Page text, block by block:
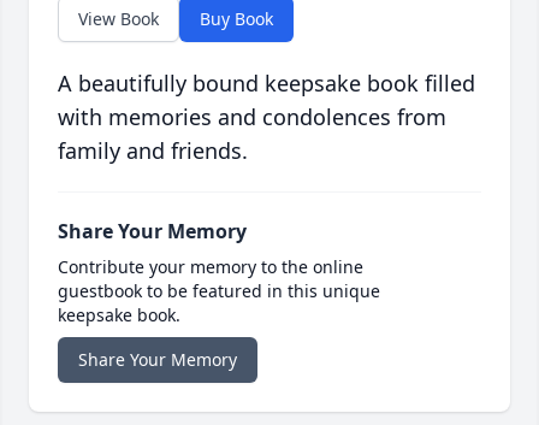
View Book Buy Book
A beautifully bound keepsake book filled
with memories and condolences from
family and friends.
Share Your Memory
Contribute your memory to the online
guestbook to be featured in this unique
keepsake book.
Share Your Memory